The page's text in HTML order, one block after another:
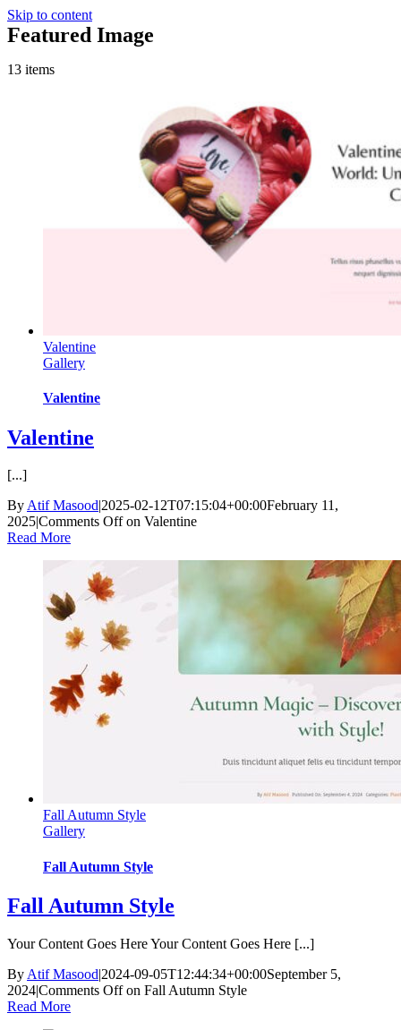
Skip to content
Featured Image
13 items
Valentine
Gallery
Valentine
Valentine
[...]
ByAtif Masood|2025-02-12T07:15:04+00:00February 11,
2025|Comments Offon Valentine
Read More
Fall Autumn Style
Gallery
Fall Autumn Style
Fall Autumn Style
Your Content Goes Here Your Content Goes Here [...]
By Atif Masood|2024-09-05T12:44:34+00:00September 5,
2024|Comments Offon Fall Autumn Style
Read More